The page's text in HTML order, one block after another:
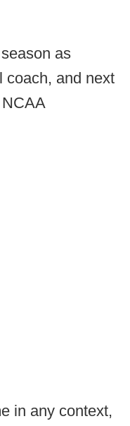
as
coach, and next
in any context,